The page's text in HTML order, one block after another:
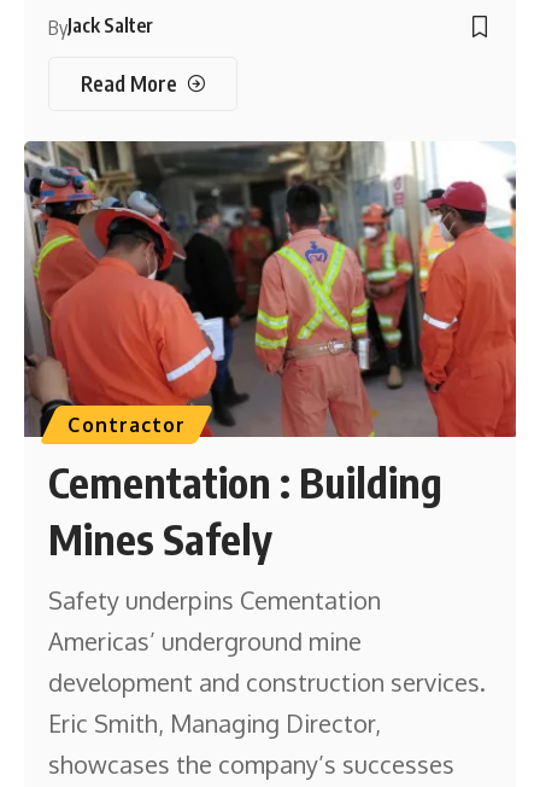
ByJack Salter
Read More
Contractor
Cementation : Building
Mines Safely
Safety underpins Cementation
Americas’ underground mine
development and construction services.
Eric Smith, Managing Director,
showcases the company’s successes